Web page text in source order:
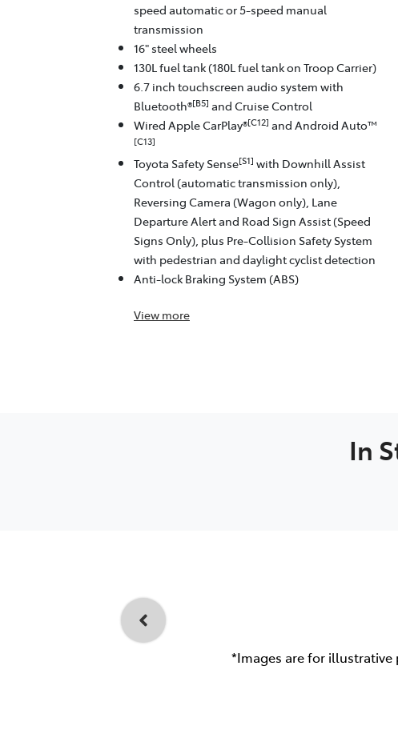
speed automatic or 5-speed manual
transmission
16" steel wheels
130L fuel tank (180L fuel tank on Troop Carrier)
6.7 inch touchscreen audio system with
Bluetooth®[B5] and Cruise Control
Wired Apple CarPlay®[C12] and Android Auto™
[C13]
Toyota Safety Sense[S1] with Downhill Assist
Control (automatic transmission only),
Reversing Camera (Wagon only), Lane
Departure Alert and Road Sign Assist (Speed
Signs Only), plus Pre-Collision Safety System
with pedestrian and daylight cyclist detection
Anti-lock Braking System (ABS)
View more
In
*Images are for illustrative